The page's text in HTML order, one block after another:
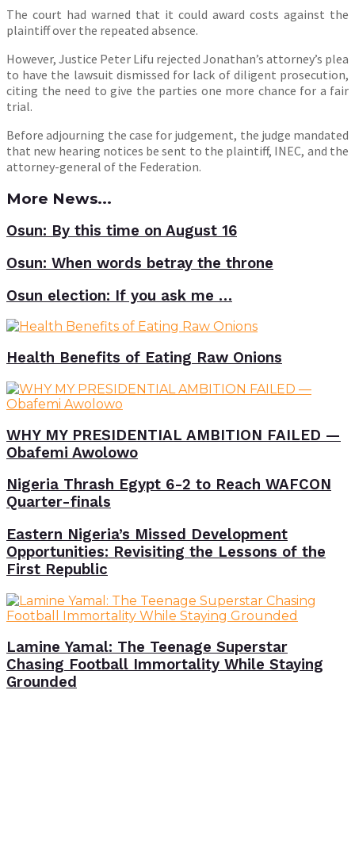
The court had warned that it could award costs against the
plaintiff over the repeated absence.
However, Justice Peter Lifu rejected Jonathan’s attorney’s plea
to have the lawsuit dismissed for lack of diligent prosecution,
citing the need to give the parties one more chance for a fair
trial.
Before adjourning the case for judgement, the judge mandated
that new hearing notices be sent to the plaintiff, INEC, and the
attorney-general of the Federation.
More News...
Osun: By this time on August 16
Osun: When words betray the throne
Osun election: If you ask me …
Health Benefits of Eating Raw Onions
WHY MY PRESIDENTIAL AMBITION FAILED —
Obafemi Awolowo
Nigeria Thrash Egypt 6-2 to Reach WAFCON
Quarter-finals
Eastern Nigeria’s Missed Development
Opportunities: Revisiting the Lessons of the
First Republic
Lamine Yamal: The Teenage Superstar
Chasing Football Immortality While Staying
Grounded